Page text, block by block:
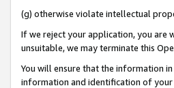
(g) otherwise violate intellectual
If we reject your application, you are
unsuitable, we may terminate this
You will ensure that the information
information and identification of your